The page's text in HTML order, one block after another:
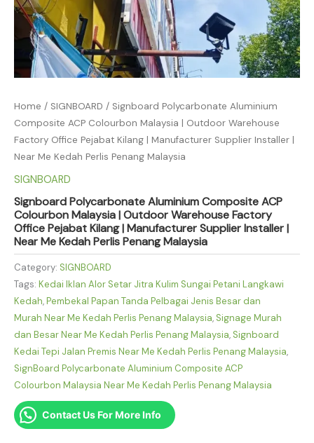
Home / SIGNBOARD / Signboard Polycarbonate Aluminium
Composite ACP Colourbon Malaysia | Outdoor Warehouse
Factory Office Pejabat Kilang | Manufacturer Supplier Installer |
Near Me Kedah Perlis Penang Malaysia
SIGNBOARD
Signboard Polycarbonate Aluminium Composite ACP
Colourbon Malaysia | Outdoor Warehouse Factory
Office Pejabat Kilang | Manufacturer Supplier Installer |
Near Me Kedah Perlis Penang Malaysia
Category: SIGNBOARD
Tags: Kedai Iklan Alor Setar Jitra Kulim Sungai Petani Langkawi
Kedah,Pembekal Papan Tanda Pelbagai Jenis Besar dan
Murah Near Me Kedah Perlis Penang Malaysia, Signage Murah
dan Besar Near Me Kedah Perlis Penang Malaysia, Signboard
Kedai Tepi Jalan Premis Near Me Kedah Perlis Penang Malaysia,
SignBoard Polycarbonate Aluminium Composite ACP
Colourbon Malaysia Near Me Kedah Perlis Penang Malaysia
Contact Us For More Info